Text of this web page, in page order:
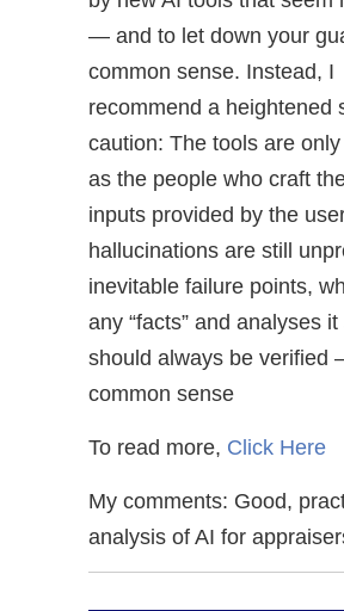
— and to let down your
common sense. Instead, I
recommend a heightened
caution: The tools are
as the people who craft
inputs provided by the
hallucinations are still
inevitable failure points,
any “facts” and analyses
should always be verified
common sense
To read more, Click Here
My comments: Good,
analysis of AI for